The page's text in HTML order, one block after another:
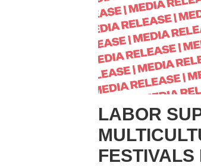
LABOR
FESTIVALS